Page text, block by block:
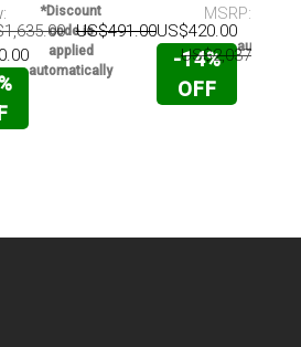
*Discount
code is
applied
automatically
US$491.00US$420.00
-14%
OFF
MSRP:
US$2,037.00